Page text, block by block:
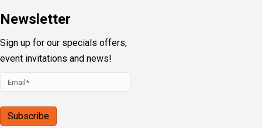
Newsletter
Sign up for our specials offers,
event invitations and news!